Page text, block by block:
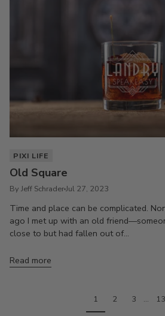
PIXI LIFE
Old Square
By Jeff SchraderJul 27, 2023
Time and place can be complicated.
ago I met up with an old
close to but had fallen out of...
Read more
1 2 3 … 13